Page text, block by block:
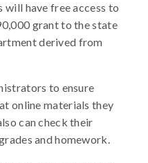
have free access to
grant to the state
derived from
to ensure
online materials they
can check their
and homework.